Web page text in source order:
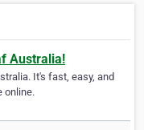
Australia!
It's fast, easy, and
online.